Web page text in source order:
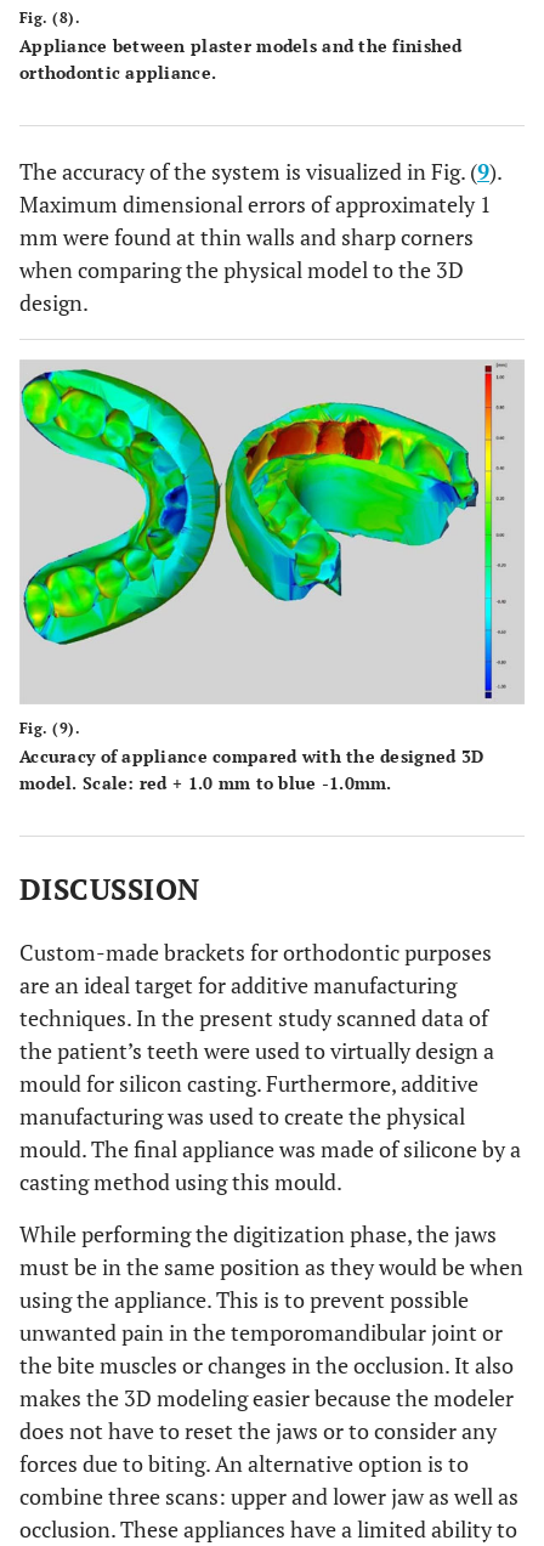
Fig. (8).
Appliance between plaster models and the finished
orthodontic appliance.
The accuracy of the system is visualized in Fig. (9).
Maximum dimensional errors of approximately 1
mm were found at thin walls and sharp corners
when comparing the physical model to the 3D
design.
Fig. (9).
Accuracy of appliance compared with the designed 3D
model. Scale: red + 1.0 mm to blue -1.0mm.
DISCUSSION
Custom-made brackets for orthodontic purposes
are an ideal target for additive manufacturing
techniques. In the present study scanned data of
the patient’s teeth were used to virtually design a
mould for silicon casting. Furthermore, additive
manufacturing was used to create the physical
mould. The final appliance was made of silicone by a
casting method using this mould.
While performing the digitization phase, the jaws
must be in the same position as they would be when
using the appliance. This is to prevent possible
unwanted pain in the temporomandibular joint or
the bite muscles or changes in the occlusion. It also
makes the 3D modeling easier because the modeler
does not have to reset the jaws or to consider any
forces due to biting. An alternative option is to
combine three scans: upper and lower jaw as well as
occlusion. These appliances have a limited ability to